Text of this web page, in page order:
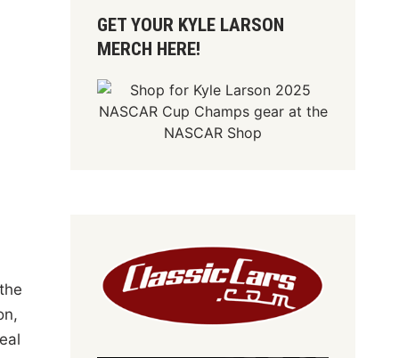
GET YOUR KYLE LARSON
MERCH HERE!